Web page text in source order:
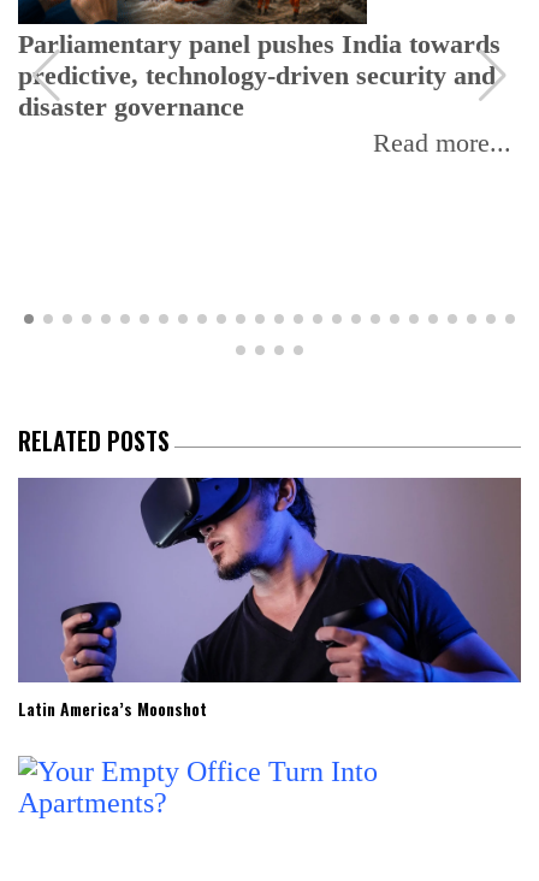
Parliamentary panel pushes India towards
predictive, technology-driven security and
disaster governance
Read more...
RELATED POSTS
Latin America’s Moonshot